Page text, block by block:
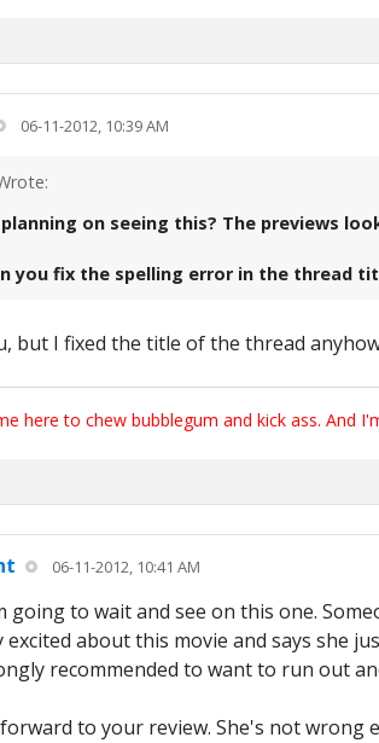
06-11-2012, 10:39 AM
on seeing this? The previews
you fix the spelling error in the thread
but I fixed the title of the thread
here to chew bubblegum and kick ass. And
06-11-2012, 10:41 AM
going to wait and see on this one.
excited about this movie and says she
recommended to want to run out
to your review. She's not